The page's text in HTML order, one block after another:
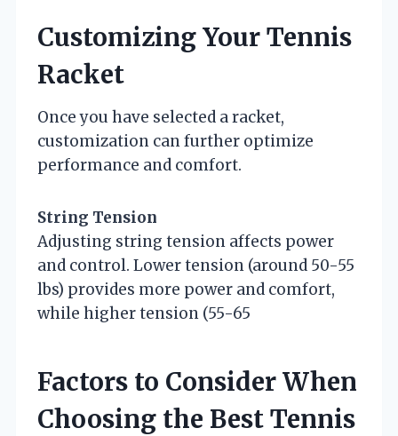
Customizing Your Tennis
Racket
Once you have selected a racket,
customization can further optimize
performance and comfort.
String Tension
Adjusting string tension affects power
and control. Lower tension (around 50-55
lbs) provides more power and comfort,
while higher tension (55-65
Factors to Consider When
Choosing the Best Tennis